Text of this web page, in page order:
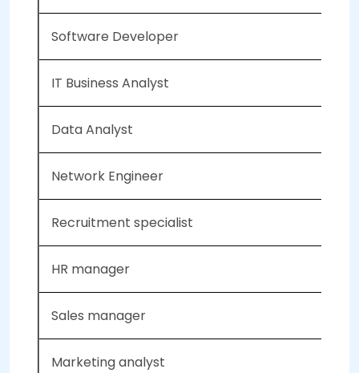
Software Developer
IT Business Analyst
Data Analyst
Network Engineer
Recruitment specialist
HR manager
Sales manager
Marketing analyst